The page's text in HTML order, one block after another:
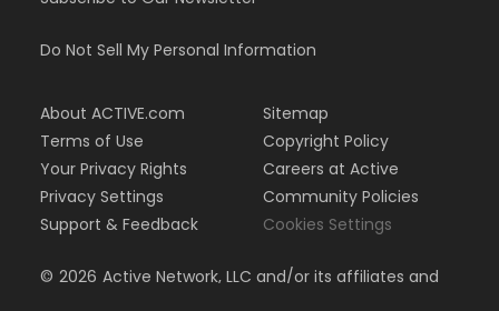
Do Not Sell My Personal Information
About ACTIVE.com
Terms of Use
Your Privacy Rights
Privacy Settings
Support & Feedback
Sitemap
Copyright Policy
Careers at Active
Community Policies
Cookies Settings
© 2026 Active Network, LLC and/or its affiliates and